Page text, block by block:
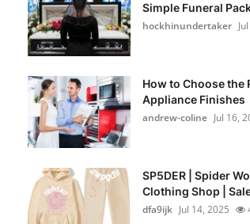
Simple Funeral
hockhinundertaker
How to Choose the
Appliance Finishes
andrew-coline Jul 16,
SP5DER | Spider
Clothing Shop |
dfa9ijk Jul 14, 2025